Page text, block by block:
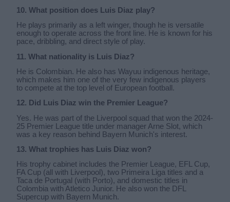
10. What position does Luis Diaz play?
He plays primarily as a left winger, though he is versatile
enough to operate across the front line. He is known for his
pace, dribbling, and direct style of play.
11. What nationality is Luis Diaz?
He is Colombian. He also has Wayuu indigenous heritage,
which makes him one of the very few indigenous players
to compete at the top level of European football.
12. Did Luis Diaz win the Premier League?
Yes. He was part of the Liverpool squad that won the 2024-
25 Premier League title under manager Arne Slot, which
was a key reason behind Bayern Munich's interest.
13. What trophies has Luis Diaz won?
His trophy cabinet includes the Premier League, EFL Cup,
FA Cup (all with Liverpool), two Primeira Liga titles and a
Taca de Portugal (with Porto), and domestic titles in
Colombia with Atletico Junior. He also won the DFL
Supercup with Bayern Munich.